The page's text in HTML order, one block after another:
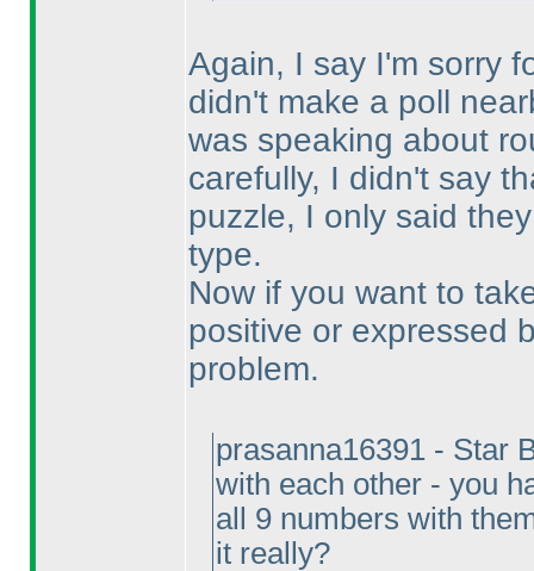
Again, I say I'm sorry
didn't make a poll
was speaking about
carefully, I didn't say
puzzle, I only said
type.
Now if you want to
positive or expressed
problem.
prasanna16391 - Star
with each other - you
all 9 numbers with
it really?